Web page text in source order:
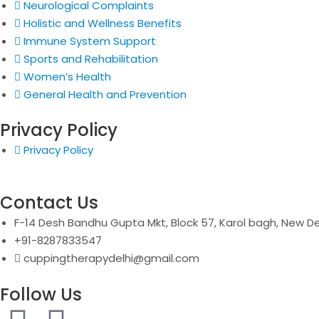
Neurological Complaints
Holistic and Wellness Benefits
Immune System Support
Sports and Rehabilitation
Women’s Health
General Health and Prevention
Privacy Policy
Privacy Policy
Contact Us
F-14 Desh Bandhu Gupta Mkt, Block 57, Karol bagh, New
+91-8287833547
cuppingtherapydelhi@gmail.com
Follow Us